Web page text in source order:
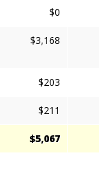
$0
$3,168
$203
$211
$5,067